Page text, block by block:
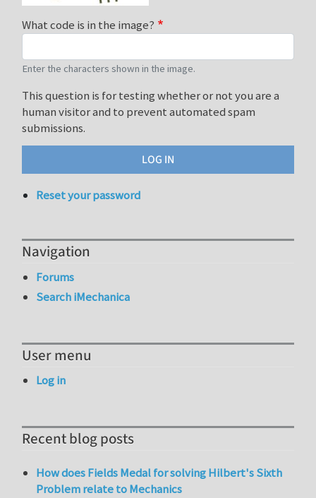
What code is in the image?
Enter the characters shown in the image.
This question is for testing whether or not you are a
human visitor and to prevent automated spam
submissions.
Reset your password
Navigation
Forums
Search iMechanica
User menu
Log in
Recent blog posts
How does Fields Medal for solving Hilbert's Sixth
Problem relate to Mechanics